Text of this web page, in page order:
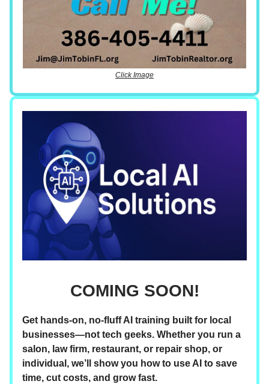
Click Image
COMING SOON!
Get hands-on, no-fluff AI training built for local
businesses—not tech geeks. Whether you run a
salon, law firm, restaurant, or repair shop, or
individual, we’ll show you how to use AI to save
time, cut costs, and grow fast.